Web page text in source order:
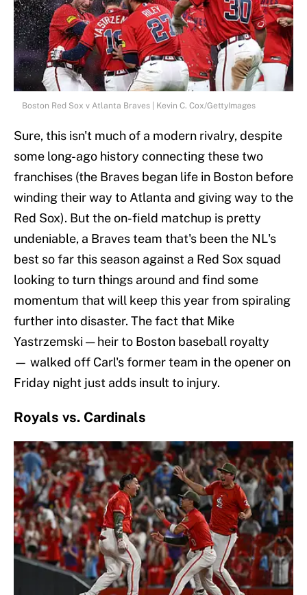
Boston Red Sox v Atlanta Braves | Kevin C. Cox/GettyImages
Sure, this isn't much of a modern rivalry, despite
some long-ago history connecting these two
franchises (the Braves began life in Boston before
winding their way to Atlanta and giving way to the
Red Sox). But the on-field matchup is pretty
undeniable, a Braves team that's been the NL's
best so far this season against a Red Sox squad
looking to turn things around and find some
momentum that will keep this year from spiraling
further into disaster. The fact that Mike
Yastrzemski — heir to Boston baseball royalty
— walked off Carl's former team in the opener on
Friday night just adds insult to injury.
Royals vs. Cardinals